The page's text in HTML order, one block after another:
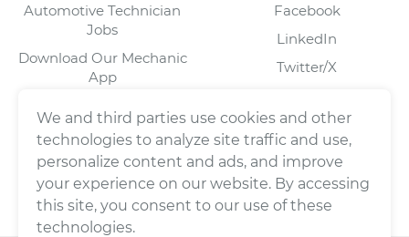
Automotive Technician
Jobs
Download Our Mechanic
App
Facebook
LinkedIn
Twitter/X
We and third parties use cookies and other
technologies to analyze site traffic and use,
personalize content and ads, and improve
your experience on our website. By accessing
this site, you consent to our use of these
technologies.